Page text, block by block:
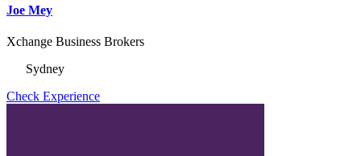
Joe Mey
Xchange Business Brokers
Sydney
Check Experience